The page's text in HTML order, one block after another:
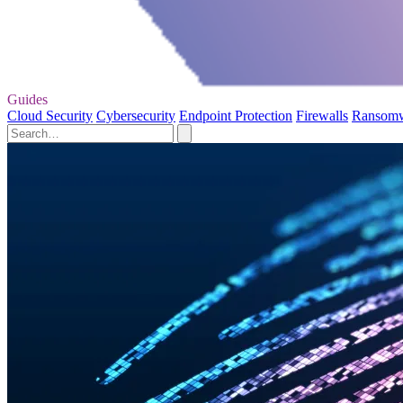
Guides
Cloud Security Cybersecurity Endpoint Protection Firewalls